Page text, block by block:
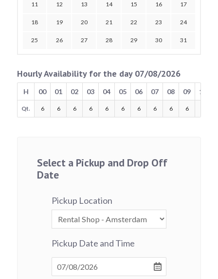
11 12 13 14 15 16 17
18 19 20 21 22 23 24
25 26 27 28 29 30 31
Hourly Availability for the day 07/08/2026
H 00 01 02 03 04 05 06 07 08 09 10
Qt. 6 6 6 6 6 6 6 6 6 6
Select a Pickup and Drop Off
Date
Pickup Location
Pickup Date and Time